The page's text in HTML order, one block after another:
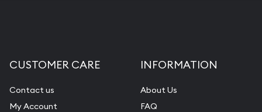
CUSTOMER CARE
Contact us
My Account
INFORMATION
About Us
FAQ